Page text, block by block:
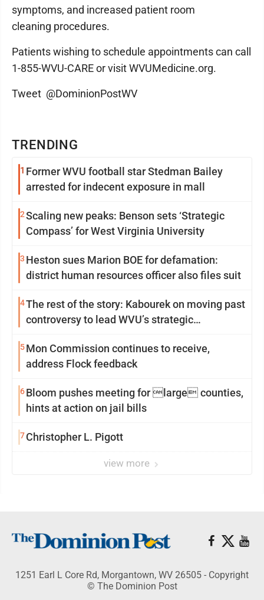
TRENDING
1 Former WVU football star Stedman Bailey
arrested for indecent exposure in mall
2Scaling new peaks: Benson sets ‘Strategic
Compass’ for West Virginia University
3 Heston sues Marion BOE for defamation:
district human resources officer also files suit
4The rest of the story: Kabourek on moving past
controversy to lead WVU’s strategic
5Mon Commission continues to receive,
address Flock feedback
6Bloom pushes meeting for large counties,
hints at action on jail bills
7 Christopher L. Pigott
view more
symptoms, and increased patient room
cleaning procedures.
Patients wishing to schedule appointments can call
1-855-WVU-CARE or visit WVUMedicine.org.
Tweet @DominionPostWV
1251 Earl L Core Rd, Morgantown, WV 26505 - Copyright
© The Dominion Post